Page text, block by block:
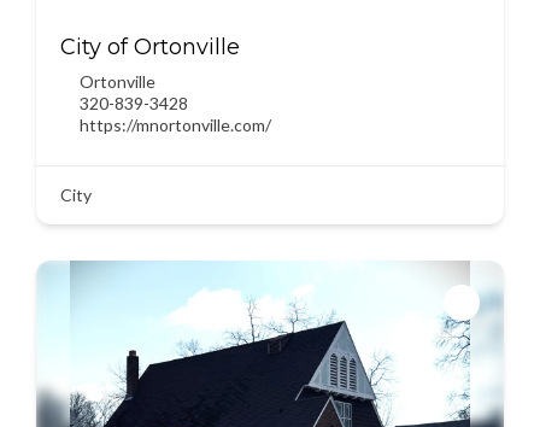
City of Ortonville
Ortonville
320-839-3428
https://mnortonville.com/
City